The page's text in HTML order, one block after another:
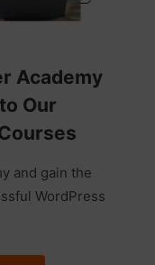
Academy
Our
and gain the
WordPress